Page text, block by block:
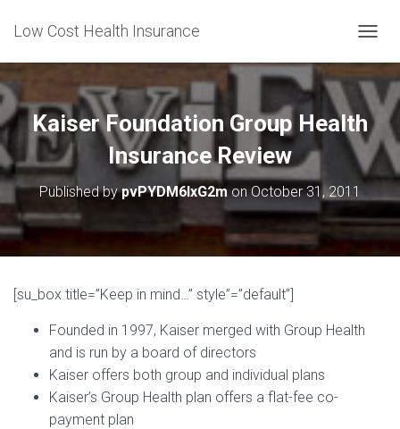
Low Cost Health Insurance
O
G
L
E
N
A
V
I
A
Kaiser Foundation Group Health
Insurance Review
Published bypvPYDM6lxG2monOctober 31, 2011
[su_box title=”Keep in mind…” style”=”default”]
Founded in 1997, Kaiser merged with Group Health
and is run by a board of directors
Kaiser offers both group and individual plans
Kaiser’s Group Health plan offers a flat-fee co-
payment plan